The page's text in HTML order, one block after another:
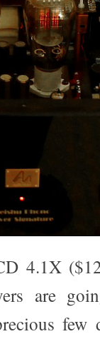
4.1X
are
few